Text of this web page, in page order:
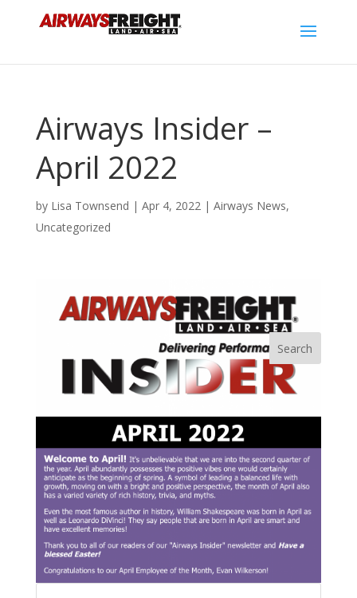
Airways Insider –
April 2022
by Lisa Townsend | Apr 4, 2022| Airways News,
Uncategorized